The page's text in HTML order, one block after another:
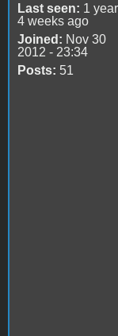
Last seen: 1 year
4 weeks ago
Joined: Nov 30
2012 - 23:34
Posts: 51